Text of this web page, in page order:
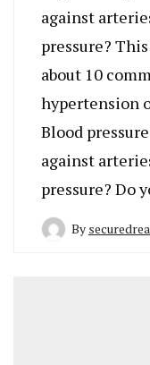
against
pressure?
about 10
hypertension
Blood
against
pressure? Do
By